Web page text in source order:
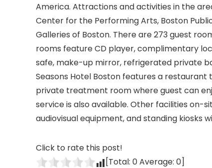
America. Attractions and activities in the
Center for the Performing Arts, Boston
Galleries of Boston. There are 273 guest
rooms feature CD player, complimentary
safe, make-up mirror, refrigerated private
Seasons Hotel Boston features a restaurant
private treatment room where guest can
service is also available. Other facilities on-
audiovisual equipment, and standing kiosks
Click to rate this post!
[Total: 0Average: 0]